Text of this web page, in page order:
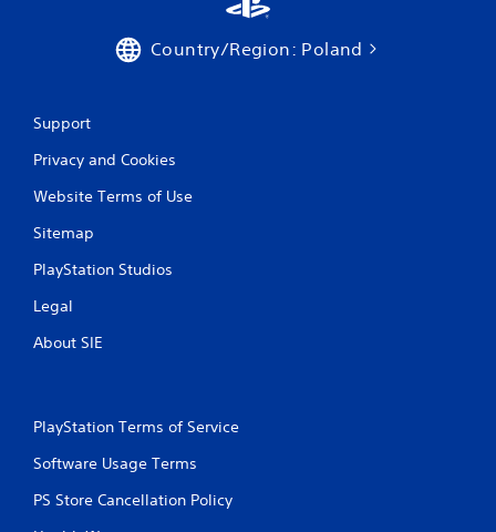
Country/Region: Poland
Support
Privacy and Cookies
Website Terms of Use
Sitemap
PlayStation Studios
Legal
About SIE
PlayStation Terms of Service
Software Usage Terms
PS Store Cancellation Policy